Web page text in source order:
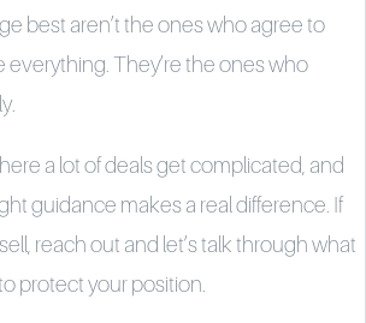
best aren’t the ones who agree to
everything. They’re the ones who
a lot of deals get complicated, and
guidance makes a real difference. If
reach out and let’s talk through what
protect your position.